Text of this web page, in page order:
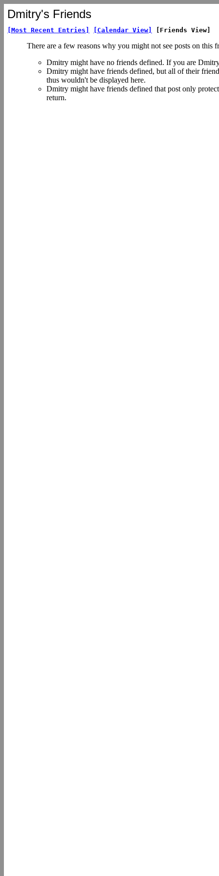
Dmitry's Friends
[Most Recent Entries] [Calendar View] [Friends View]
There are a few reasons why you might not see posts on this
Dmitry might have no friends defined. If you are
Dmitry might have friends defined, but all of their
thus wouldn't be displayed here.
Dmitry might have friends defined that post only
return.